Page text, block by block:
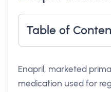
Table of
Enapril, marketed
medication used for